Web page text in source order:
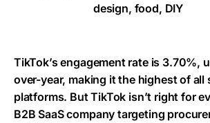
design, food, DIY
TikTok’s engagement rateis 3.70%,
over-year, making it the highest of all
platforms. But TikTok isn’t right for
B2B SaaS company targeting